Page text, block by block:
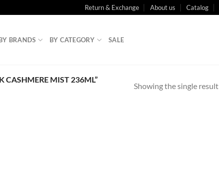
Return & Exchange About us Catalog
BRANDS BY CATEGORY SALE
CASHMERE MIST 236ML”
Showing the single result